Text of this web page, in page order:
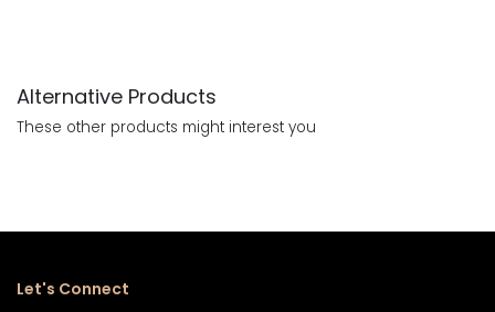
Alternative Products
These other products might interest you
Let's Connect